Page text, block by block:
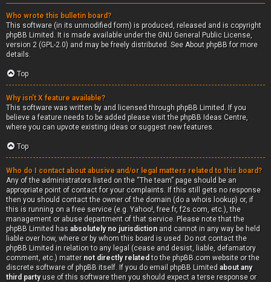
Who wrote this bulletin board?
This software (in its unmodified form) is produced, released and is copyright
phpBB Limited . It is made available under the GNU General Public License,
version 2 (GPL-2.0) and may be freely distributed. See About phpBBfor more
details.
Top
Why isn’t X feature available?
This software was written by and licensed through phpBB Limited. If you
believe a feature needs to be added please visit the phpBB Ideas Centre,
where you can upvote existing ideas or suggest new features.
Top
Who do I contact about abusive and/or legal matters related to this board?
Any of the administrators listed on the “The team” page should be an
appropriate point of contact for your complaints. If this still gets no response
then you should contact the owner of the domain (do a whois lookup) or, if
this is running on a free service (e.g. Yahoo!, free.fr, f2s.com, etc.), the
management or abuse department of that service. Please note that the
phpBB Limited has absolutely no jurisdictionand cannot in any way be held
liable over how, where or by whom this board is used. Do not contact the
phpBB Limited in relation to any legal (cease and desist, liable, defamatory
comment, etc.) matter not directly related to the phpBB.com website or the
discrete software of phpBB itself. If you do email phpBB Limited about any
third partyuse of this software then you should expect a terse response or